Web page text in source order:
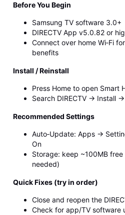
Before You Begin
Samsung TV software 3.0+
DIRECTV App v5.0.82 or
Connect over home Wi‑Fi
benefits
Install / Reinstall
Press Home to open Smart
Search DIRECTV → Install
Recommended Settings
Auto‑Update: Apps →
On
Storage: keep ~100MB
needed)
Quick Fixes (try in order)
Close and reopen the
Check for app/TV software